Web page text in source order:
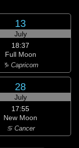
13
July
18:37
Full Moon
♑ Capricorn
28
July
17:55
New Moon
♋ Cancer